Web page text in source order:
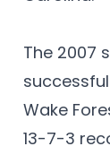
The 2007
Wake
13-7-3